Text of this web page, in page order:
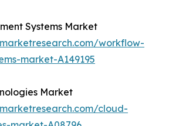
Systems Market
workflow-
market-A149195
Market
cloud-